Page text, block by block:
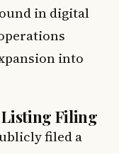
in digital
into
Listing Filing
filed a